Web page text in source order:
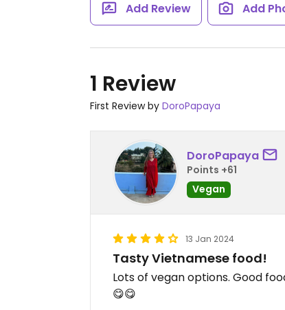
Add Review Add
1 Review
First Review by DoroPapaya
DoroPapaya
Points +61
Vegan
13 Jan 2024
Tasty Vietnamese food!
Lots of vegan options. Good
😋😋